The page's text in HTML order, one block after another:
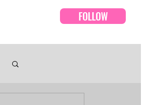
FOLLOW